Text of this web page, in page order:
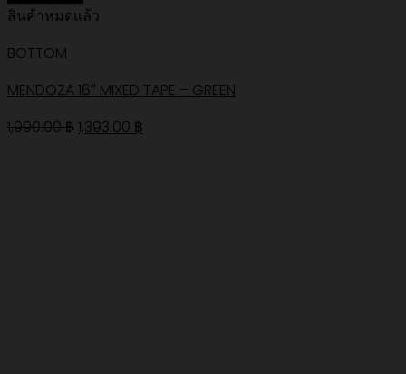
สินค้าหมดแล้ว
BOTTOM
MENDOZA 16″ MIXED TAPE – GREEN
1,990.00฿Original
1,393.00 ฿